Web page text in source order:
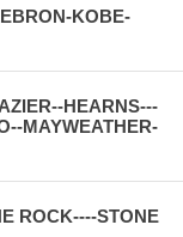
KOBE-
HEARNS---
MAYWEATHER-
ROCK----STONE